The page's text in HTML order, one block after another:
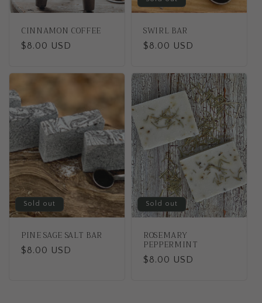
CINNAMON COFFEE
Regular
$8.00 USD
SWIRL BAR
Regular
$8.00 USD
Sold out
PINE SAGE SALT BAR
Regular
$8.00 USD
Sold out
ROSEMARY
PEPPERMINT
Regular
$8.00 USD